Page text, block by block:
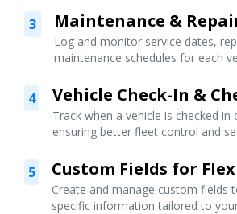
3 Maintenance &
Log and monitor service dates,
maintenance schedules for each
4 Vehicle Check-In &
Track when a vehicle is checked
ensuring better fleet control and
5 Custom Fields for
Create and manage custom fields
specific information tailored to